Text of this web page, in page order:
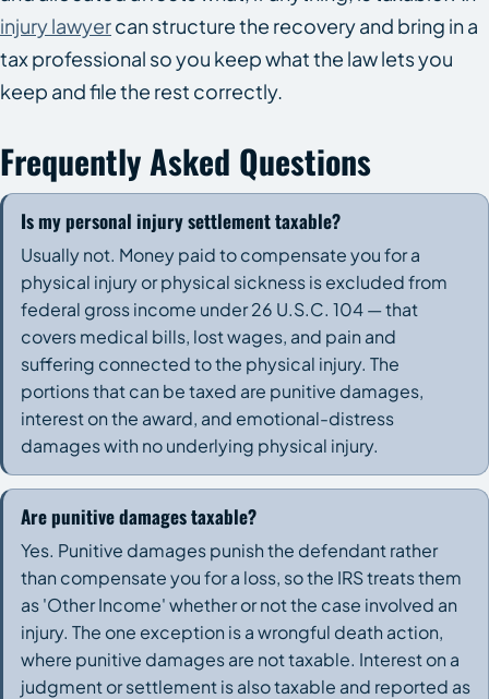
injury lawyercan structure the recovery and bring in a
tax professional so you keep what the law lets you
keep and file the rest correctly.
Frequently Asked Questions
Is my personal injury settlement taxable?
Usually not. Money paid to compensate you for a
physical injury or physical sickness is excluded from
federal gross income under 26 U.S.C. 104 — that
covers medical bills, lost wages, and pain and
suffering connected to the physical injury. The
portions that can be taxed are punitive damages,
interest on the award, and emotional-distress
damages with no underlying physical injury.
Are punitive damages taxable?
Yes. Punitive damages punish the defendant rather
than compensate you for a loss, so the IRS treats them
as 'Other Income' whether or not the case involved an
injury. The one exception is a wrongful death action,
where punitive damages are not taxable. Interest on a
judgment or settlement is also taxable and reported as